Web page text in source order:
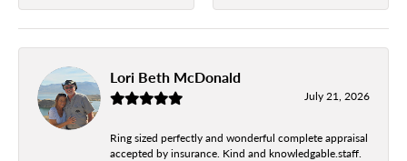
Lori Beth McDonald
July 21, 2026
Ring sized perfectly and wonderful complete appraisal
accepted by insurance. Kind and knowledgable.staff.